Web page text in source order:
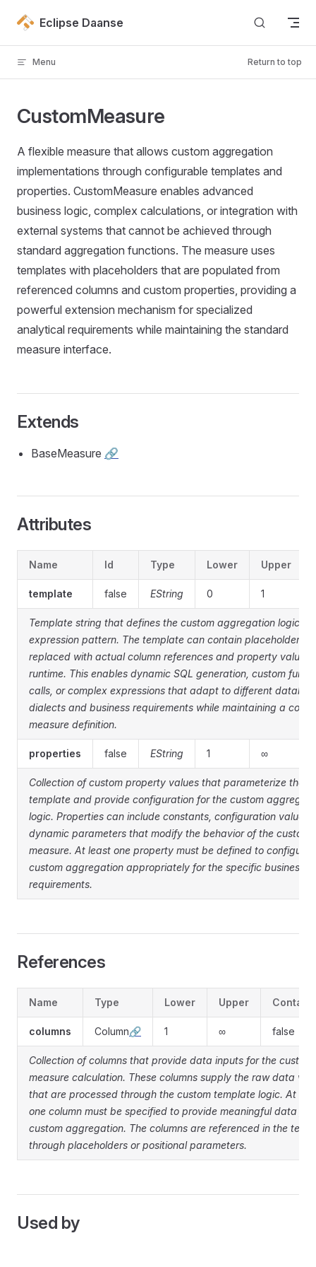
Skip to content
Eclipse Daanse
Menu Return to top
CustomMeasure
A flexible measure that allows custom aggregation
implementations through configurable templates and
properties. CustomMeasure enables advanced
business logic, complex calculations, or integration with
external systems that cannot be achieved through
standard aggregation functions. The measure uses
templates with placeholders that are populated from
referenced columns and custom properties, providing a
powerful extension mechanism for specialized
analytical requirements while maintaining the standard
measure interface.
Extends
BaseMeasure 🔗
Attributes
Name Id Type Lower Upper
template false EString 0 1
Template string that defines the custom aggregation logic or
expression pattern. The template can contain placeholders
replaced with actual column references and property values
runtime. This enables dynamic SQL generation, custom
calls, or complex expressions that adapt to different
dialects and business requirements while maintaining a
measure definition.
properties false EString 1 ∞
Collection of custom property values that parameterize the
template and provide configuration for the custom
logic. Properties can include constants, configuration values,
dynamic parameters that modify the behavior of the custom
measure. At least one property must be defined to configure
custom aggregation appropriately for the specific business
requirements.
References
Name Type Lower Upper
columns Column🔗 1 ∞ false
Collection of columns that provide data inputs for the custom
measure calculation. These columns supply the raw data
that are processed through the custom template logic. At
one column must be specified to provide meaningful data for
custom aggregation. The columns are referenced in the
through placeholders or positional parameters.
Used by